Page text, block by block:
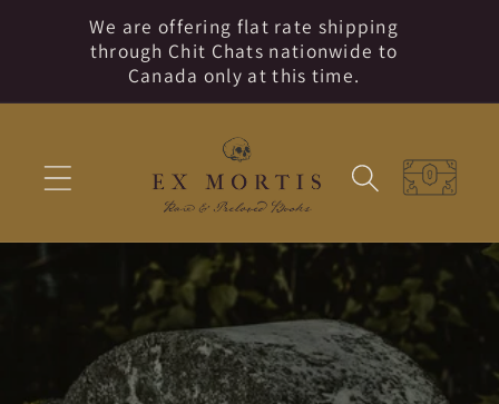
Skip to
content
We are offering flat rate shipping
through Chit Chats nationwide to
Canada only at this time.
Cart